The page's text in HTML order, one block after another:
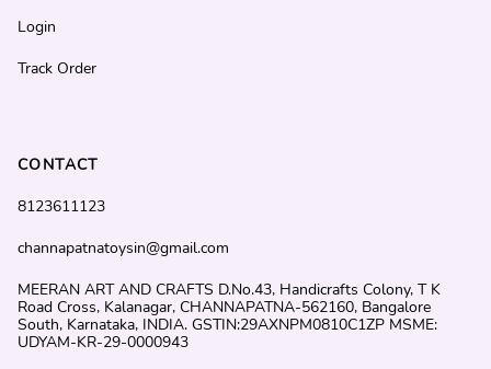
CONTACT
8123611123
channapatnatoysin@gmail.com
MEERAN ART AND CRAFTS D.No.43, Handicrafts Colony, T K
Road Cross, Kalanagar, CHANNAPATNA-562160, Bangalore
South, Karnataka, INDIA. GSTIN:29AXNPM0810C1ZP MSME:
UDYAM-KR-29-0000943
Login
Track Order